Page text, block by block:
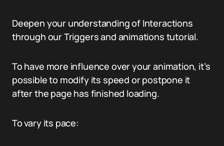
Deepen your understanding of Interactions
through our Triggers and animations tutorial.
To have more influence over your animation, it’s
possible to modify its speed or postpone it
after the page has finished loading.
To vary its pace: